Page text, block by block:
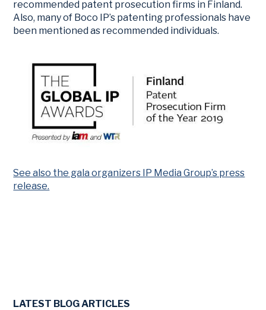
recommended patent prosecution firms in Finland.
Also, many of Boco IP’s patenting professionals have
been mentioned as recommended individuals.
See also the gala organizers IP Media Group’s press
release.
LATEST BLOG ARTICLES